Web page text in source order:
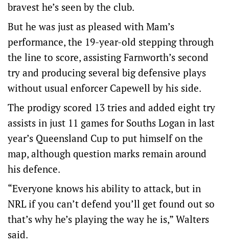
bravest he’s seen by the club.
But he was just as pleased with Mam’s
performance, the 19-year-old stepping through
the line to score, assisting Farnworth’s second
try and producing several big defensive plays
without usual enforcer Capewell by his side.
The prodigy scored 13 tries and added eight try
assists in just 11 games for Souths Logan in last
year’s Queensland Cup to put himself on the
map, although question marks remain around
his defence.
“Everyone knows his ability to attack, but in
NRL if you can’t defend you’ll get found out so
that’s why he’s playing the way he is,” Walters
said.